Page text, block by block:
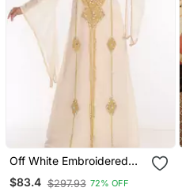
Off White Embroidered
Georgette Islamic Kaftans
$83.4 $297.93 72% OFF